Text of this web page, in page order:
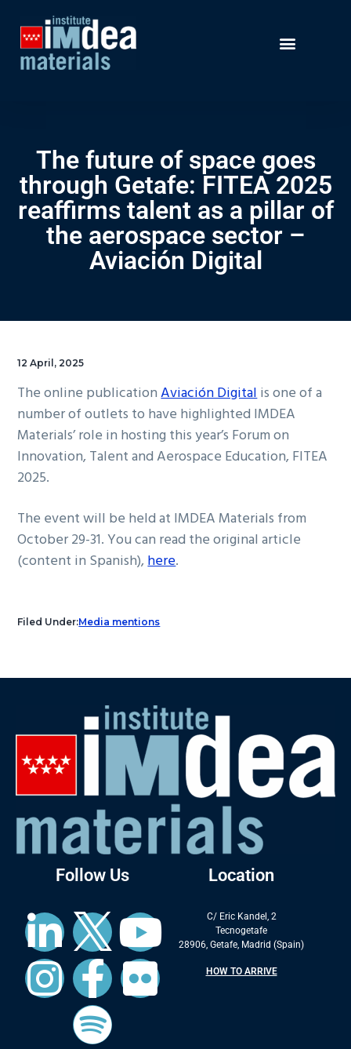
The future of space goes
through Getafe: FITEA 2025
reaffirms talent as a pillar of
the aerospace sector –
Aviación Digital
12 April, 2025
The online publicationAviación Digitalis one of a
number of outlets to have highlighted IMDEA
Materials’ role in hosting this year’s Forum on
Innovation, Talent and Aerospace Education, FITEA
2025.
The event will be held at IMDEA Materials from
October 29-31. You can read the original article
(content in Spanish),here.
Filed Under:Media mentions
Follow Us Location
C/ Eric Kandel, 2
Tecnogetafe
28906, Getafe, Madrid (Spain)
HOW TO ARRIVE